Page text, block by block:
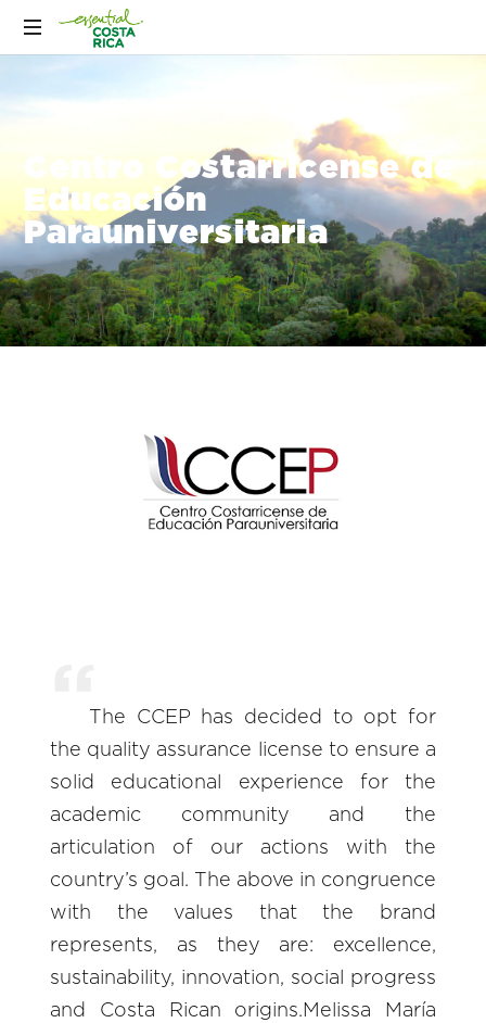
Centro Costarricense de
Educación
Parauniversitaria
The CCEP has decided to opt for
the quality assurance license to ensure a
solid educational experience for the
academic community and the
articulation of our actions with the
country’s goal. The above in congruence
with the values that the brand
represents, as they are: excellence,
sustainability, innovation, social progress
and Costa Rican origins.Melissa María